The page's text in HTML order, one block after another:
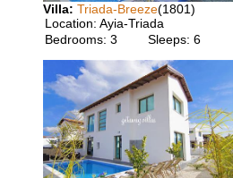
Villa: Triada-Breeze(1801)
Location: Ayia-Triada
Bedrooms: 3 Sleeps: 6